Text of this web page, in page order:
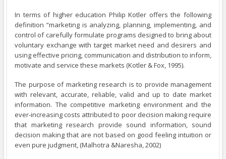
In terms of higher education Philip Kotler offers the following
definition “marketing is analyzing, planning, implementing, and
control of carefully formulate programs designed to bring about
voluntary exchange with target market need and desirers and
using effective pricing, communication and distribution to inform,
motivate and service these markets (Kotler & Fox, 1995).
The purpose of marketing research is to provide management
with relevant, accurate, reliable, valid and up to date market
information. The competitive marketing environment and the
ever-increasing costs attributed to poor decision making require
that marketing research provide sound information, sound
decision making that are not based on good feeling intuition or
even pure judgment, (Malhotra &Naresha, 2002)